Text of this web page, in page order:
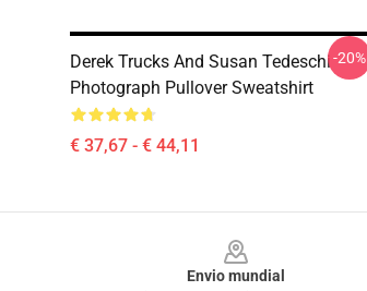
Derek Trucks And Susan Tedeschi
Photograph Pullover Sweatshirt
€ 37,67 - € 44,11
-20%
Envio mundial